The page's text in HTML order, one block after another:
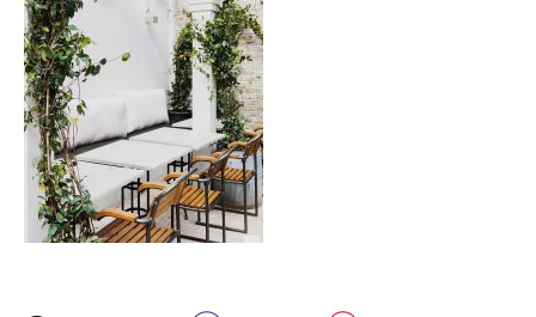
PLACES WE LOVE